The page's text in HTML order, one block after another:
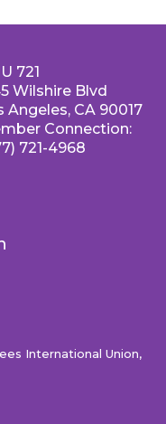
721
Wilshire Blvd
Angeles, CA 90017
Connection:
721-4968
International Union,